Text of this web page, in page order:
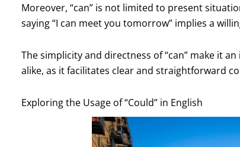
Moreover, “can” is not limited to present
saying “I can meet you tomorrow” implies a
The simplicity and directness of “can” make it
alike, as it facilitates clear and straightforward
Exploring the Usage of “Could” in English